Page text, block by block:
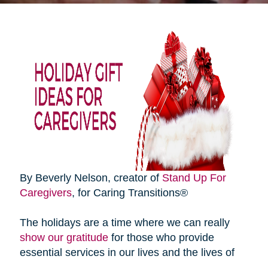
By Beverly Nelson, creator of Stand Up For
Caregivers, for Caring Transitions®
The holidays are a time where we can really
show our gratitudefor those who provide
essential services in our lives and the lives of